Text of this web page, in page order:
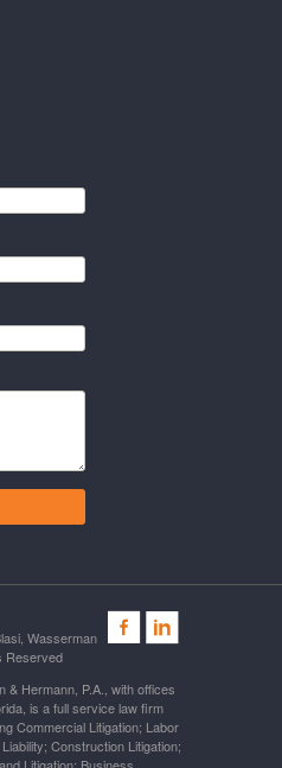
Wasserman
Reserved
& Hermann, P.A., with offices
is a full service law firm
Commercial Litigation; Labor
Construction Litigation;